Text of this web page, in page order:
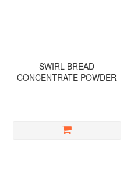
SWIRL BREAD
CONCENTRATE POWDER